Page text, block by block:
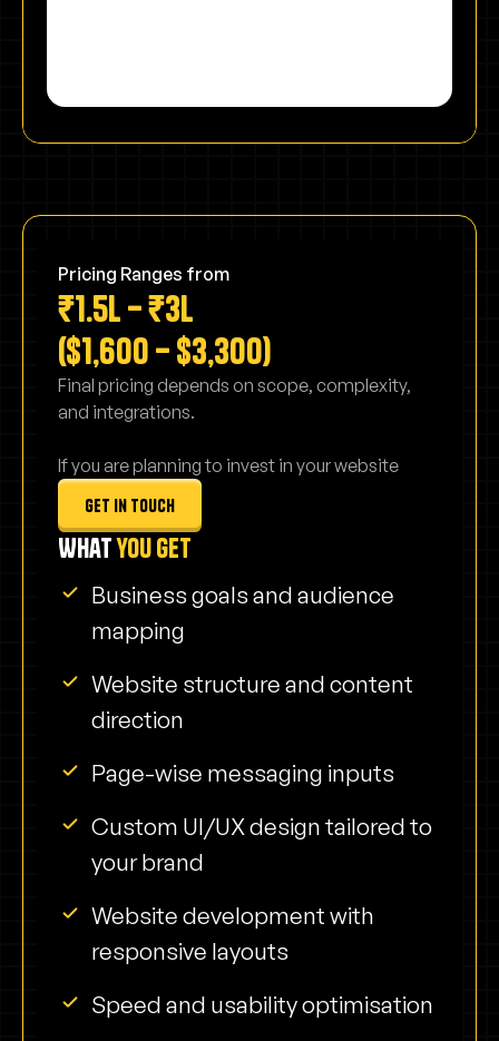
Pricing Ranges from
₹1.5L – ₹3L
($1,600 – $3,300)
Final pricing depends on scope, complexity,
and integrations.
If you are planning to invest in your website
get in touch
Whatyou get
Business goals and audience
mapping
Website structure and content
direction
Page-wise messaging inputs
Custom UI/UX design tailored to
your brand
Website development with
responsive layouts
Speed and usability optimisation